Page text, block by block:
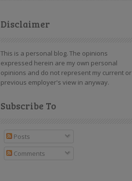
Disclaimer
This is a personal blog. The opinions
expressed herein are my own personal
opinions and do not represent my current or
previous employer's view in anyway.
Subscribe To
Posts
Comments